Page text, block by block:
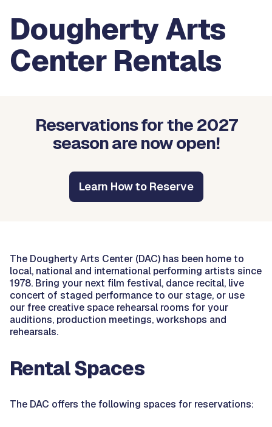
Dougherty Arts
Center Rentals
Reservations for the 2027
season are now open!
Learn How to Reserve
The Dougherty Arts Center (DAC) has been home to
local, national and international performing artists since
1978. Bring your next film festival, dance recital, live
concert of staged performance to our stage, or use
our free creative space rehearsal rooms for your
auditions, production meetings, workshops and
rehearsals.
Rental Spaces
The DAC offers the following spaces for reservations: